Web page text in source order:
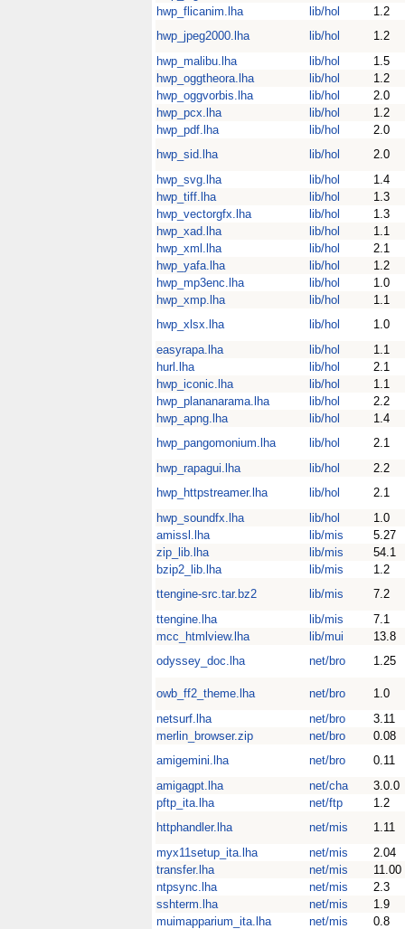
hwp_flicanim.lha
lib/hol
1.2
hwp_jpeg2000.lha
lib/hol
1.2
hwp_malibu.lha
lib/hol
1.5
hwp_oggtheora.lha
lib/hol
1.2
hwp_oggvorbis.lha
lib/hol
2.0
hwp_pcx.lha
lib/hol
1.2
hwp_pdf.lha
lib/hol
2.0
hwp_sid.lha
lib/hol
2.0
hwp_svg.lha
lib/hol
1.4
hwp_tiff.lha
lib/hol
1.3
hwp_vectorgfx.lha
lib/hol
1.3
hwp_xad.lha
lib/hol
1.1
hwp_xml.lha
lib/hol
2.1
hwp_yafa.lha
lib/hol
1.2
hwp_mp3enc.lha
lib/hol
1.0
hwp_xmp.lha
lib/hol
1.1
hwp_xlsx.lha
lib/hol
1.0
easyrapa.lha
lib/hol
1.1
hurl.lha
lib/hol
2.1
hwp_iconic.lha
lib/hol
1.1
hwp_plananarama.lha
lib/hol
2.2
hwp_apng.lha
lib/hol
1.4
hwp_pangomonium.lha
lib/hol
2.1
hwp_rapagui.lha
lib/hol
2.2
hwp_httpstreamer.lha
lib/hol
2.1
hwp_soundfx.lha
lib/hol
1.0
amissl.lha
lib/mis
5.27
zip_lib.lha
lib/mis
54.1
bzip2_lib.lha
lib/mis
1.2
ttengine-src.tar.bz2
lib/mis
7.2
ttengine.lha
lib/mis
7.1
mcc_htmlview.lha
lib/mui
13.8
odyssey_doc.lha
net/bro 1.25
owb_ff2_theme.lha net/bro
1.0
netsurf.lha
net/bro
3.11
merlin_browser.zip
net/bro
0.08
amigemini.lha
net/bro
0.11
amigagpt.lha
net/cha
3.0.0
pftp_ita.lha
net/ftp
1.2
httphandler.lha
net/mis
1.11
myx11setup_ita.lha
net/mis
2.04
transfer.lha
net/mis
11.00
ntpsync.lha
net/mis
2.3
sshterm.lha
net/mis
1.9
muimapparium_ita.lha
net/mis
0.8